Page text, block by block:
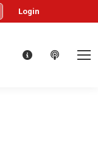
Login